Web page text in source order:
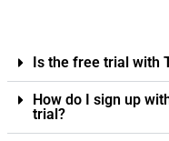
Is the free trial with
How do I sign up
trial?